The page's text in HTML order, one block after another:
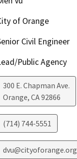
of Orange
Civil Engineer
Public Agency
300 E. Chapman Ave.
Orange, CA92866
(714) 744-5551
dvu@cityoforange.org